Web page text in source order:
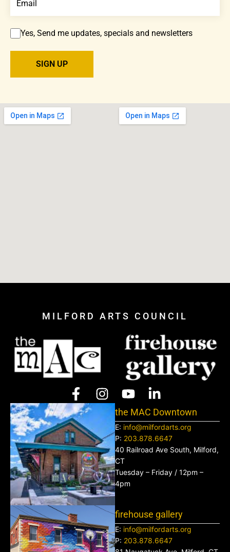
Yes, Send me updates, specials and newsletters
MILFORD ARTS COUNCIL
the MAC Downtown
E: info@milfordarts.org
P: 203.878.6647
40 Railroad Ave South, Milford,
CT
Tuesday – Friday / 12pm –
4pm
firehouse gallery
E: info@milfordarts.org
P: 203.878.6647